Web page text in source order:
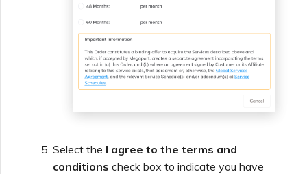
Select the I agree to the terms and
conditions check box to indicate you have